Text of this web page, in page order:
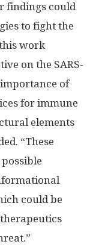
findings could
to fight the
this work
on the SARS-
of
for immune
elements
“These
could be